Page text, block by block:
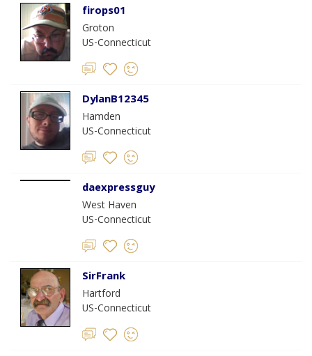
firops01
Groton
US-Connecticut
DylanB12345
Hamden
US-Connecticut
daexpressguy
West Haven
US-Connecticut
SirFrank
Hartford
US-Connecticut